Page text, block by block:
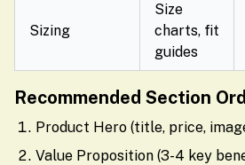
Sizing
Size
charts, fit
guides
Recommended Section
Product Hero (title, price,
Value Proposition (3-4 key